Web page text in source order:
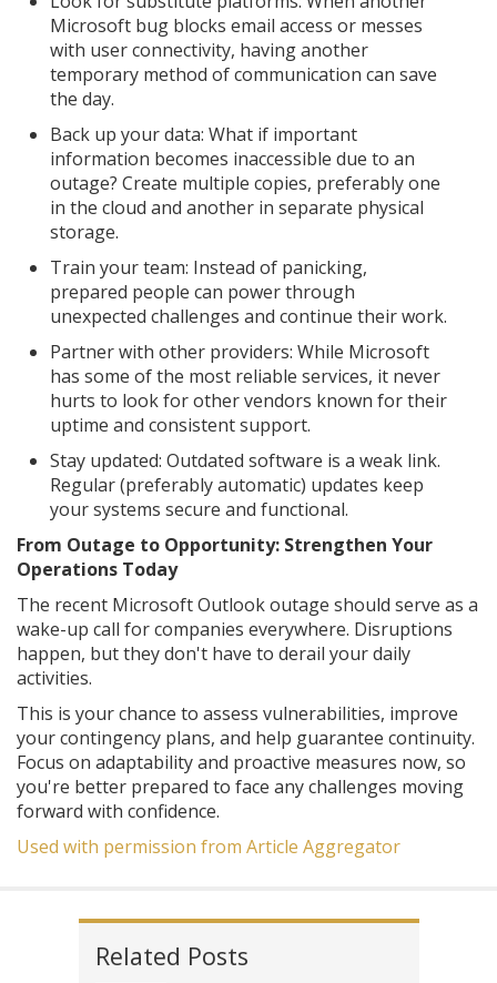
Microsoft bug blocks email access or messes
with user connectivity, having another
temporary method of communication can save
the day.
Back up your data: What if important
information becomes inaccessible due to an
outage? Create multiple copies, preferably one
in the cloud and another in separate physical
storage.
Train your team: Instead of panicking,
prepared people can power through
unexpected challenges and continue their work.
Partner with other providers: While Microsoft
has some of the most reliable services, it never
hurts to look for other vendors known for their
uptime and consistent support.
Stay updated: Outdated software is a weak link.
Regular (preferably automatic) updates keep
your systems secure and functional.
From Outage to Opportunity: Strengthen Your
Operations Today
The recent Microsoft Outlook outage should serve as a
wake-up call for companies everywhere. Disruptions
happen, but they don't have to derail your daily
activities.
This is your chance to assess vulnerabilities, improve
your contingency plans, and help guarantee continuity.
Focus on adaptability and proactive measures now, so
you're better prepared to face any challenges moving
forward with confidence.
Used with permission from Article Aggregator
Related Posts